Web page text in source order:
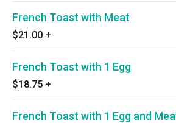
French Toast with Meat
$21.00 +
French Toast with 1 Egg
$18.75 +
French Toast with 1 Egg and